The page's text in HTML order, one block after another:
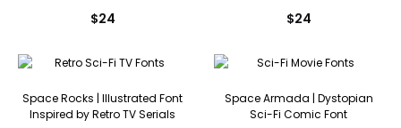
$24 $24
Space Rocks | Illustrated Font
Inspired by Retro TV Serials
Space Armada | Dystopian
Sci-Fi Comic Font